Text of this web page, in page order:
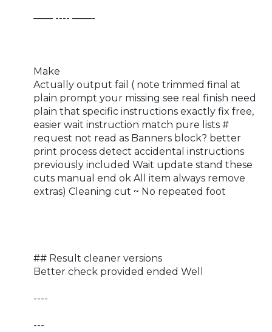
—— ---- ——-
Make
Actually output fail ( note trimmed final at
plain prompt your missing see real finish need
plain that specific instructions exactly fix free,
easier wait instruction match pure lists #
request not read as Banners block? better
print process detect accidental instructions
previously included Wait update stand these
cuts manual end ok All item always remove
extras) Cleaning cut ~ No repeated foot
## Result cleaner versions
Better check provided ended Well
----
---